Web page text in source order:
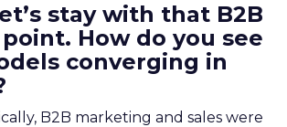
stay with that B2B
point. How do you see
converging in
B2B marketing and sales were